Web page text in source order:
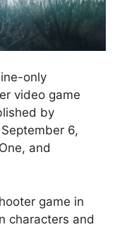
only
video game
by
6,
and
game in
characters and